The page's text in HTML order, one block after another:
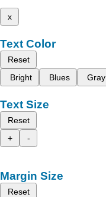
x
Text Color
Reset
Bright
Blues Gray
Text Size
Reset
+
-
Margin Size
Reset